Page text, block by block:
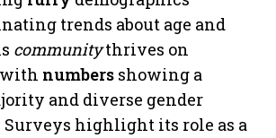
trends about age and
communitythrives on
numbers showing a
and diverse gender
Surveys highlight its role as a